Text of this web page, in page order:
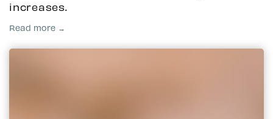
increases.
Read more →